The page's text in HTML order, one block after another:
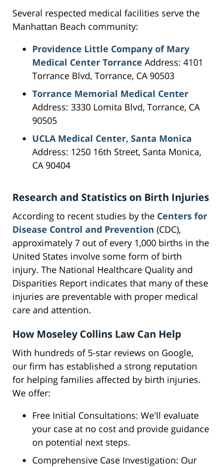
Several respected medical facilities serve the
Manhattan Beach community:
Providence Little Company of Mary
Medical Center Torrance Address: 4101
Torrance Blvd, Torrance, CA 90503
Torrance Memorial Medical Center
Address: 3330 Lomita Blvd, Torrance, CA
90505
UCLA Medical Center, Santa Monica
Address: 1250 16th Street, Santa Monica,
CA 90404
Research and Statistics on Birth Injuries
According to recent studies by the Centers for
Disease Control and Prevention (CDC),
approximately 7 out of every 1,000 births in the
United States involve some form of birth
injury. The National Healthcare Quality and
Disparities Report indicates that many of these
injuries are preventable with proper medical
care and attention.
How Moseley Collins Law Can Help
With hundreds of 5-star reviews on Google,
our firm has established a strong reputation
for helping families affected by birth injuries.
We offer:
Free Initial Consultations: We'll evaluate
your case at no cost and provide guidance
on potential next steps.
Comprehensive Case Investigation: Our